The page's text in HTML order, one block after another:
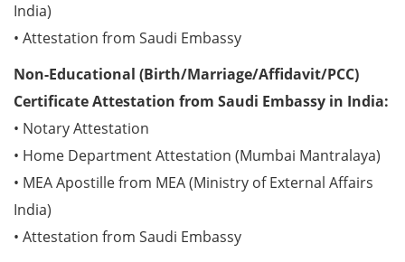
India)
• Attestation from Saudi Embassy
Non-Educational (Birth/Marriage/Affidavit/PCC)
Certificate Attestation from Saudi Embassy in India:
• Notary Attestation
• Home Department Attestation (Mumbai Mantralaya)
• MEA Apostille from MEA (Ministry of External Affairs
India)
• Attestation from Saudi Embassy